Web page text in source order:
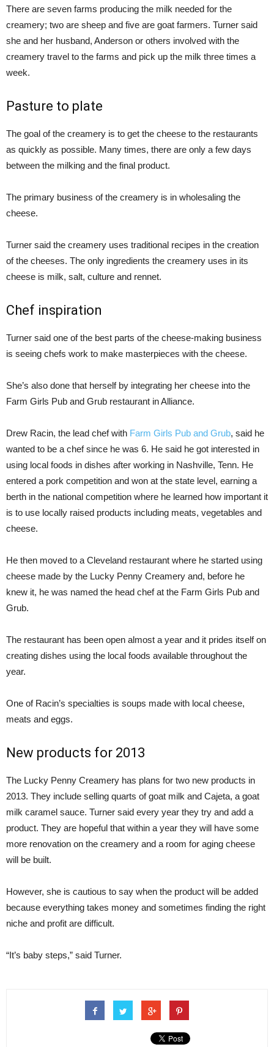
There are seven farms producing the milk needed for the
creamery; two are sheep and five are goat farmers. Turner said
she and her husband, Anderson or others involved with the
creamery travel to the farms and pick up the milk three times a
week.
Pasture to plate
The goal of the creamery is to get the cheese to the restaurants
as quickly as possible. Many times, there are only a few days
between the milking and the final product.
The primary business of the creamery is in wholesaling the
cheese.
Turner said the creamery uses traditional recipes in the creation
of the cheeses. The only ingredients the creamery uses in its
cheese is milk, salt, culture and rennet.
Chef inspiration
Turner said one of the best parts of the cheese-making business
is seeing chefs work to make masterpieces with the cheese.
She’s also done that herself by integrating her cheese into the
Farm Girls Pub and Grub restaurant in Alliance.
Drew Racin, the lead chef with Farm Girls Pub and Grub, said he
wanted to be a chef since he was 6. He said he got interested in
using local foods in dishes after working in Nashville, Tenn. He
entered a pork competition and won at the state level, earning a
berth in the national competition where he learned how important it
is to use locally raised products including meats, vegetables and
cheese.
He then moved to a Cleveland restaurant where he started using
cheese made by the Lucky Penny Creamery and, before he
knew it, he was named the head chef at the Farm Girls Pub and
Grub.
The restaurant has been open almost a year and it prides itself on
creating dishes using the local foods available throughout the
year.
One of Racin’s specialties is soups made with local cheese,
meats and eggs.
New products for 2013
The Lucky Penny Creamery has plans for two new products in
2013. They include selling quarts of goat milk and Cajeta, a goat
milk caramel sauce. Turner said every year they try and add a
product. They are hopeful that within a year they will have some
more renovation on the creamery and a room for aging cheese
will be built.
However, she is cautious to say when the product will be added
because everything takes money and sometimes finding the right
niche and profit are difficult.
“It’s baby steps,” said Turner.